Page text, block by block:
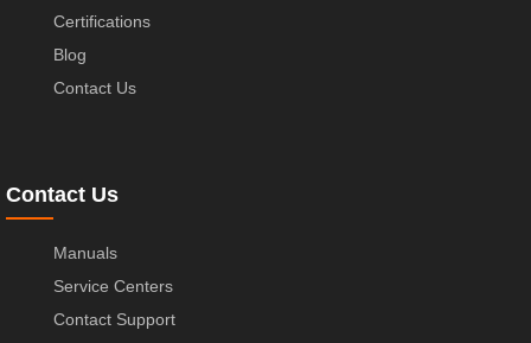
Certifications
Blog
Contact Us
Contact Us
Manuals
Service Centers
Contact Support